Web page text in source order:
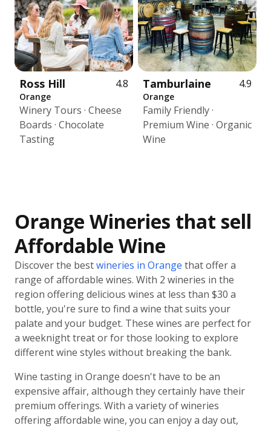
Ross Hill 4.8
Orange
Winery Tours · Cheese
Boards · Chocolate
Tasting
Tamburlaine 4.9
Orange
Family Friendly ·
Premium Wine · Organic
Wine
Orange Wineries that sell
Affordable Wine
Discover the bestwineries in Orange that offer a
range of affordable wines. With 2 wineries in the
region offering delicious wines at less than $30 a
bottle, you're sure to find a wine that suits your
palate and your budget. These wines are perfect for
a weeknight treat or for those looking to explore
different wine styles without breaking the bank.
Wine tasting in Orange doesn't have to be an
expensive affair, although they certainly have their
premium offerings. With a variety of wineries
offering affordable wine, you can enjoy a day out,